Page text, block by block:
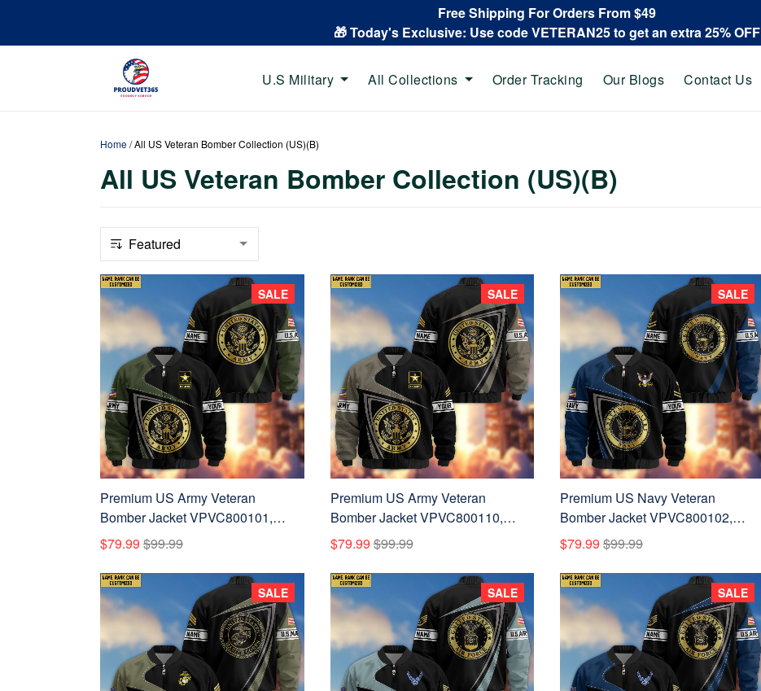
Free Shipping For Orders From $49
🎁 Today's Exclusive: Use code VETERAN25 to get an extra 25% OFF
U.S Military All Collections Order Tracking Our Blogs Contact Us
Home/All US Veteran Bomber Collection (US)(B)
All US Veteran Bomber Collection (US)(B)
Premium US Army Veteran
Bomber Jacket VPVC800101,
Custom Name, Rank, Gifts For US
Army Veteran
$79.99 $99.99
SALE
Premium US Army Veteran
Bomber Jacket VPVC800110,
Custom Name, Rank, Gifts For US
Army Veteran
$79.99$99.99
SALE
Premium US Navy Veteran
Bomber Jacket VPVC800102,
Custom Name, Rank, Gifts For US
Navy Veteran
$79.99 $99.99
SALE
SALE SALE SALE